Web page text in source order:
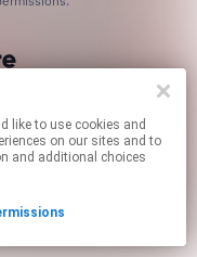
on our sites and to
and additional choices